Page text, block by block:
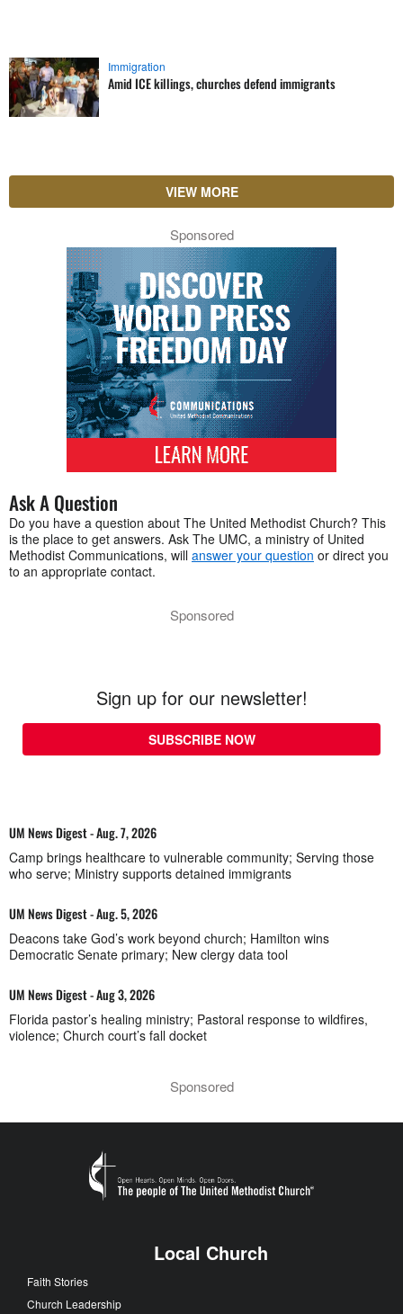
Immigration
Amid ICE killings, churches defend immigrants
VIEW MORE
Sponsored
Ask A Question
Do you have a question about The United Methodist Church? This
is the place to get answers. Ask The UMC, a ministry of United
Methodist Communications, will answer your question or direct you
to an appropriate contact.
Sponsored
Sign up for our newsletter!
SUBSCRIBE NOW
UM News Digest - Aug. 7, 2026
Camp brings healthcare to vulnerable community; Serving those
who serve; Ministry supports detained immigrants
UM News Digest - Aug. 5, 2026
Deacons take God’s work beyond church; Hamilton wins
Democratic Senate primary; New clergy data tool
UM News Digest - Aug 3, 2026
Florida pastor’s healing ministry; Pastoral response to wildfires,
violence; Church court’s fall docket
Sponsored
Local Church
Faith Stories
Church Leadership